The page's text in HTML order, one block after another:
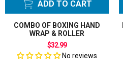
ADD TO CART
COMBO OF BOXING HAND
WRAP & ROLLER
$32.99
No reviews